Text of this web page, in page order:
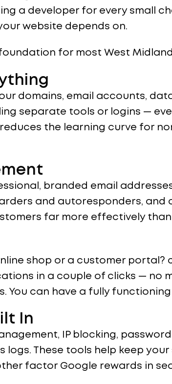
a developer for every small
website depends on.
for most West
domains, email accounts,
separate tools or logins —
the learning curve for
branded email
and autoresponders, and
far more effectively
shop or a customer portal?
in a couple of clicks — no
You can have a fully functioning
In
IP blocking,
These tools help keep
factor Google rewards in